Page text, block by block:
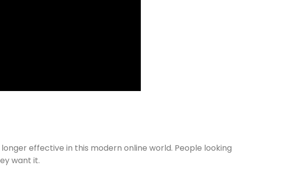
effective in this modern online world. People looking
want it.